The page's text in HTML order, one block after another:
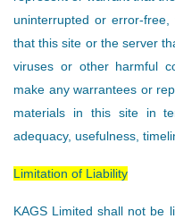
uninterrupted or error-
that this site or the server
viruses or other harmful
make any warrantees or
materials in this site in
adequacy, usefulness,
Limitation of Liability
KAGS Limited shall not be